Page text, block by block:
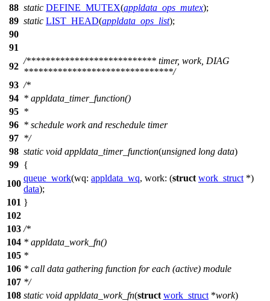
88 static DEFINE_MUTEX(appldata_ops_mutex);
89 static LIST_HEAD(appldata_ops_list);
90
91
92
/*************************** timer, work, DIAG
*******************************/
93 /*
94 * appldata_timer_function()
95 *
96 * schedule work and reschedule timer
97 */
98 static void appldata_timer_function(unsigned long data)
99 {
100
queue_work(wq: appldata_wq, work: (struct work_struct *)
data);
101 }
102
103 /*
104 * appldata_work_fn()
105 *
106 * call data gathering function for each (active) module
107 */
108 static void appldata_work_fn(struct work_struct *work)